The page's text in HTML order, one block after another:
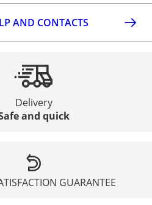
AND CONTACTS
Delivery
and quick
GUARANTEE